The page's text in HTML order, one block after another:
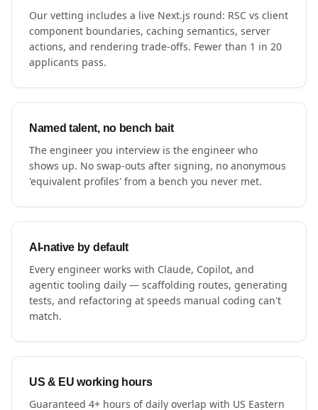
Our vetting includes a live Next.js round: RSC vs client
component boundaries, caching semantics, server
actions, and rendering trade-offs. Fewer than 1 in 20
applicants pass.
Named talent, no bench bait
The engineer you interview is the engineer who
shows up. No swap-outs after signing, no anonymous
'equivalent profiles' from a bench you never met.
AI-native by default
Every engineer works with Claude, Copilot, and
agentic tooling daily — scaffolding routes, generating
tests, and refactoring at speeds manual coding can't
match.
US & EU working hours
Guaranteed 4+ hours of daily overlap with US Eastern